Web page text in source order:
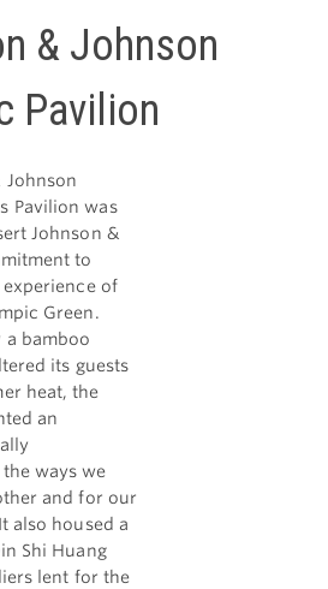
& Johnson
Pavilion
Johnson
Pavilion was
Johnson &
to
of
Green.
a bamboo
its guests
heat, the
an
ways we
and for our
also housed a
Shi Huang
lent for the